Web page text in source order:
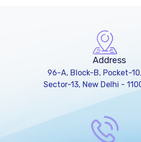
Address
96-A, Block-B, Pocket-
Sector-13, New Delhi -